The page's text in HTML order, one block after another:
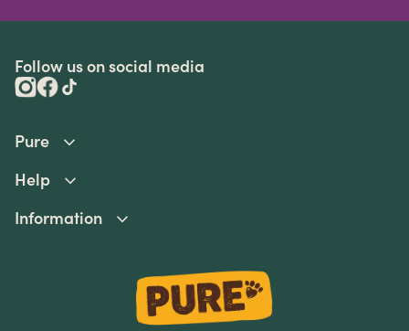
Follow us on social media
Pure
Help
Information